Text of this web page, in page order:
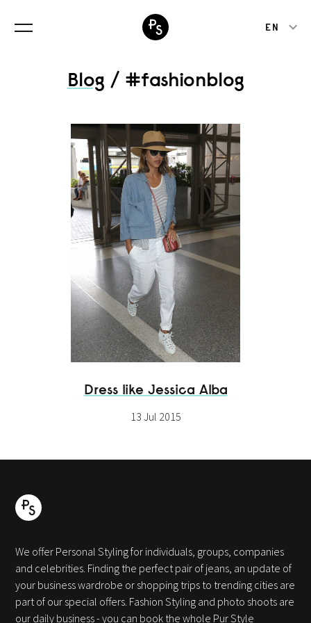
EN
Blog / #fashionblog
Dress like Jessica Alba
13 Jul 2015
We offer Personal Styling for individuals, groups, companies
and celebrities. Finding the perfect pair of jeans, an update of
your business wardrobe or shopping trips to trending cities are
part of our special offers. Fashion Styling and photo shoots are
our daily business - you can book the whole Pur Style